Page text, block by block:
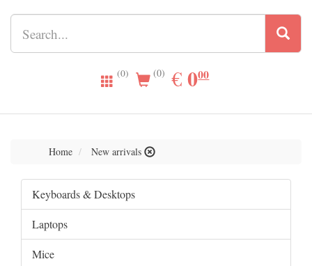
(0) (0) €EUR
0.00
000
Home New arrivals
Keyboards & Desktops
Laptops
Mice